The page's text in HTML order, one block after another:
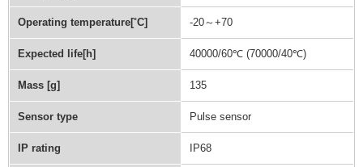
Operating temperature[˚C] -20～+70
Expected life[h] 40000/60℃ (70000/40℃)
Mass [g] 135
Sensor type Pulse sensor
IP rating IP68